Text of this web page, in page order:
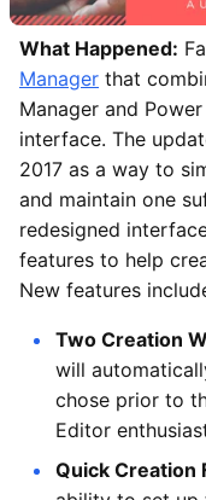
What Happened:
Manager that
Manager and
interface. The
2017 as a way to
and maintain one
redesigned
features to help
New features
Two Creation
will
chose prior to
Editor
Quick Creation